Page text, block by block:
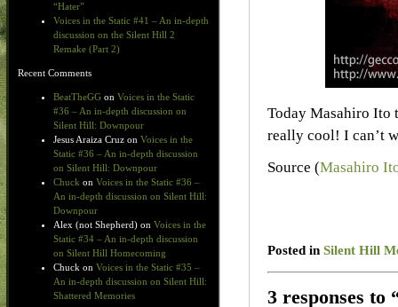
“Hater”
Voices in the Static #41 – An in-depth
discussion on the Silent Hill 2
Remake (Part 2)
Recent Comments
BeatTheGG on Voices in the Static
#36 – An in-depth discussion on
Silent Hill: Downpour
Jesus Araiza Cruz on Voices in the
Static #36 – An in-depth discussion
on Silent Hill: Downpour
Chuck on Voices in the Static #36 –
An in-depth discussion on Silent Hill:
Downpour
Alex (not Shepherd) on Voices in the
Static #34 – An in-depth discussion
on Silent Hill Homecoming
Chuck on Voices in the Static #35 –
An in-depth discussion on Silent Hill:
Shattered Memories
Today Masahiro Ito
really cool! I can’t
Source (Masahiro
Posted in Silent Hill
3 responses